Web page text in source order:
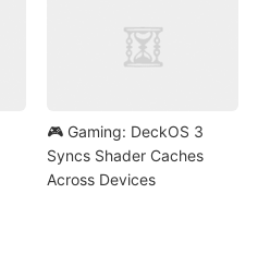
🎮 Gaming: DeckOS 3
Syncs Shader Caches
Across Devices